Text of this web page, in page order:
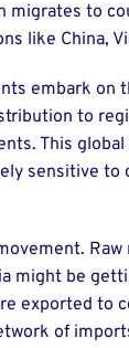
migrates to
like China,
embark on
to
This
sensitive to
might be
exported to
of